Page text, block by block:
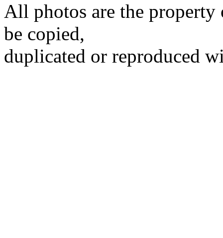
All photos are the
be copied,
duplicated or reproduced